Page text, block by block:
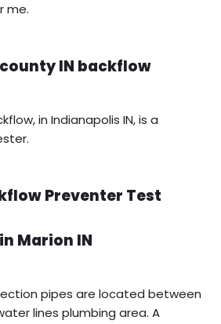
me.
IN backflow
in Indianapolis IN, is a
Preventer Test
in Marion IN
pipes are located between
lines plumbing area. A